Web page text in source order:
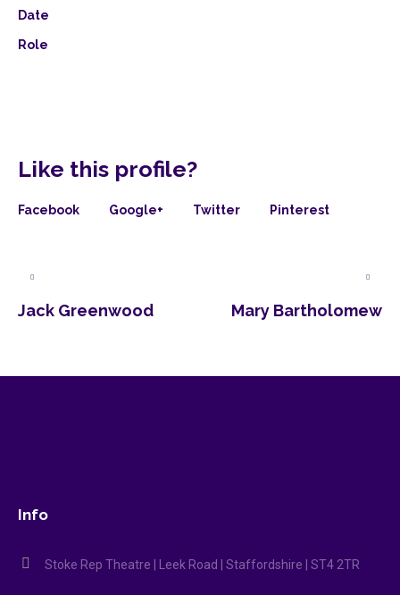
Date
Role
Like this profile?
Facebook Google+ Twitter Pinterest
Jack Greenwood Mary Bartholomew
Info
Stoke Rep Theatre | Leek Road | Staffordshire | ST4 2TR